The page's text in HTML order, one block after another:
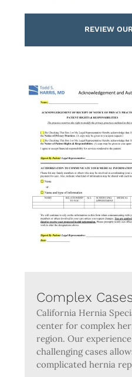
REVIEW
Complex
California Hernia
center for complex
region. Our
challenging cases
complicated hernia